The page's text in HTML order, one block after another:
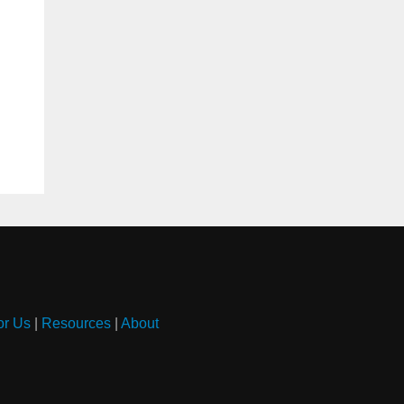
Us| Resources| About